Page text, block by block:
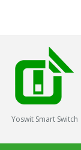
Yoswit Smart Switch